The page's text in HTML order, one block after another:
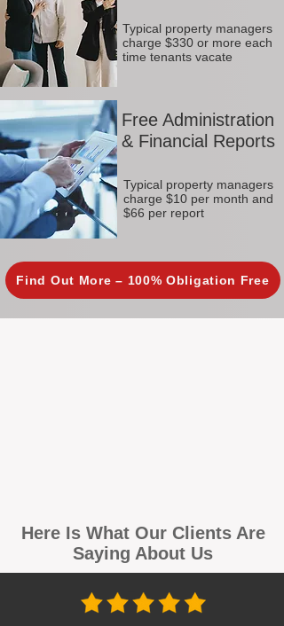
Typical property managers
charge $330 or more each
time tenants vacate
Free Administration
& Financial Reports
Typical property managers
charge $10 per month and
$66 per report
Find Out More – 100% Obligation Free
Here Is What Our Clients Are
Saying About Us